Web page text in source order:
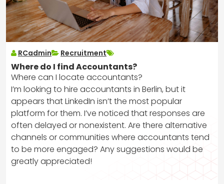
RCadmin Recruitment
Where do I find Accountants?
Where can I locate accountants?
I’m looking to hire accountants in Berlin, but it
appears that LinkedIn isn’t the most popular
platform for them. I’ve noticed that responses are
often delayed or nonexistent. Are there alternative
channels or communities where accountants tend
to be more engaged? Any suggestions would be
greatly appreciated!